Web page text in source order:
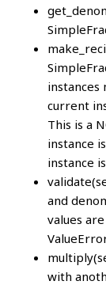
instances
current
This is a
instance
instance
and
values
with